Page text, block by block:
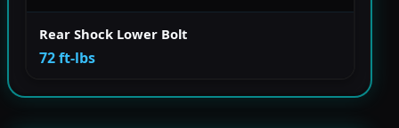
Rear Shock Lower Bolt
72 ft-lbs